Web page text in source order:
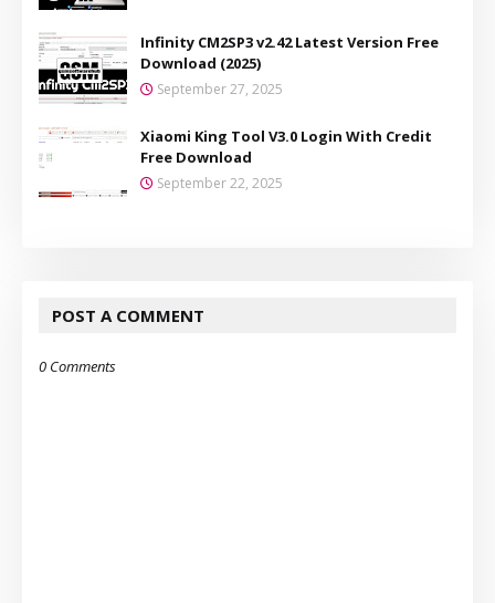
Infinity CM2SP3 v2.42 Latest Version Free
Download (2025)
September 27, 2025
Xiaomi King Tool V3.0 Login With Credit
Free Download
September 22, 2025
POST A COMMENT
0 Comments